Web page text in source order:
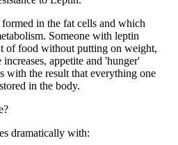
in the fat cells and which
Someone with leptin
of food without putting on weight,
appetite and 'hunger'
with the result that everything one
in the body.
dramatically with: